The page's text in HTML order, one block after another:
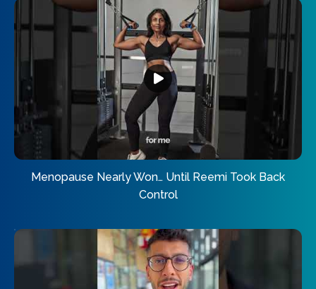
Menopause Nearly Won… Until Reemi Took Back
Control